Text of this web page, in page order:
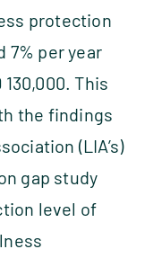
protection
7% per year
130,000. This
the findings
(LIA’s)
gap study
level of